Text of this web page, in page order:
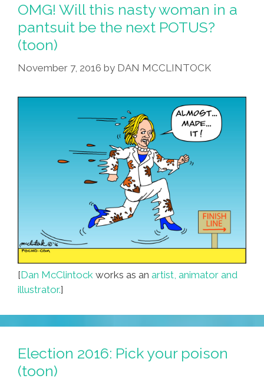
OMG! Will this nasty woman in a
pantsuit be the next POTUS?
(toon)
November 7, 2016 by DAN MCCLINTOCK
[Dan McClintock works as an artist, animator and
illustrator.]
Election 2016: Pick your poison
(toon)